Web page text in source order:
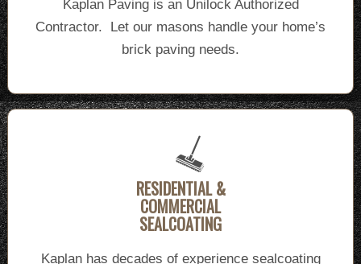
Kaplan Paving is an Unilock Authorized
Contractor. Let our masons handle your home’s
brick paving needs.
RESIDENTIAL &
COMMERCIAL
SEALCOATING
Kaplan has decades of experience sealcoating